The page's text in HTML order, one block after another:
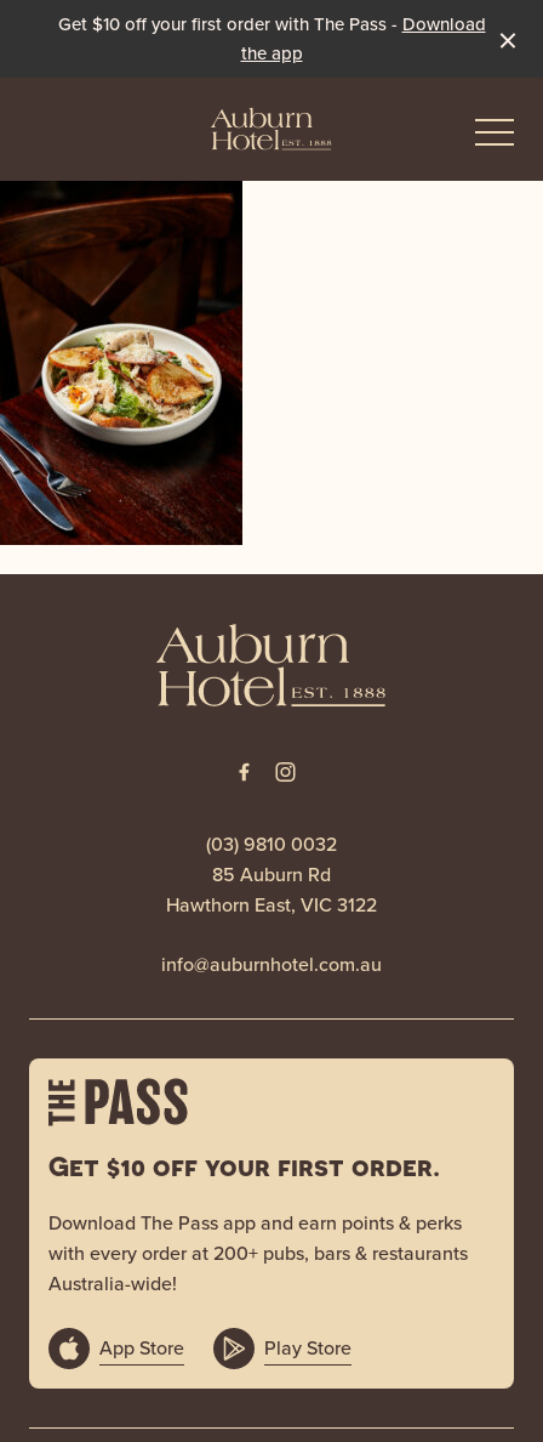
Get $10 off your first order with The Pass - Download
the app
Eat & Drink
The Dining Room
The Beer Garden
The Pavilion
Events & Specials
Live Sport
Winter Under the Marquee
(03) 9810 0032
85 Auburn Rd
Hawthorn East, VIC 3122
info@auburnhotel.com.au
Get $10 off your first order.
Download The Pass app and earn points & perks
with every order at 200+ pubs, bars & restaurants
Australia-wide!
App Store Play Store